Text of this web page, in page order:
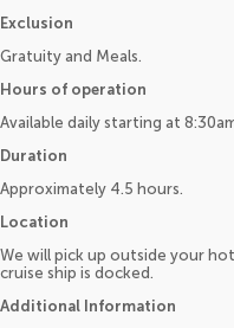
Exclusion
Gratuity and Meals.
Hours of operation
Available daily starting at
Duration
Approximately 4.5 hours.
Location
We will pick up outside your
cruise ship is docked.
Additional Information